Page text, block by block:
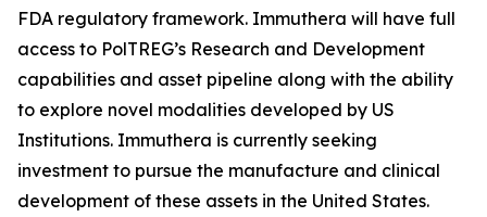
FDA regulatory framework. Immuthera will have full
access to PolTREG’s Research and Development
capabilities and asset pipeline along with the ability
to explore novel modalities developed by US
Institutions. Immuthera is currently seeking
investment to pursue the manufacture and clinical
development of these assets in the United States.